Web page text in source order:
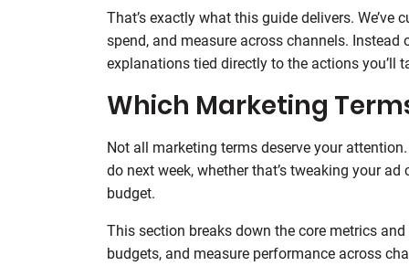
That’s exactly what this guide delivers. We’ve
spend, and measure across channels.
explanations tied directly to the actions you’ll
Which Marketing
Not all marketing terms deserve your
do next week, whether that’s tweaking your
budget.
This section breaks down the core metrics
budgets, and measure performance across